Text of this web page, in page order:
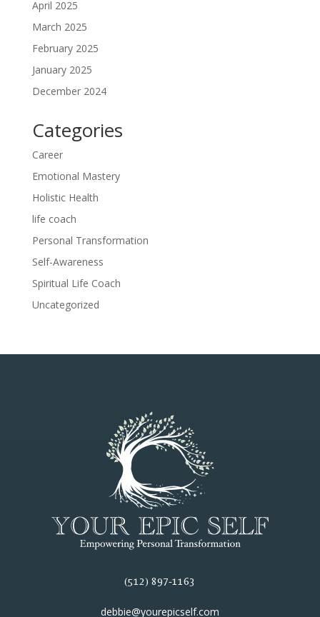
April 2025
March 2025
February 2025
January 2025
December 2024
Categories
Career
Emotional Mastery
Holistic Health
life coach
Personal Transformation
Self-Awareness
Spiritual Life Coach
Uncategorized
(512) 897-1163
debbie@yourepicself.com